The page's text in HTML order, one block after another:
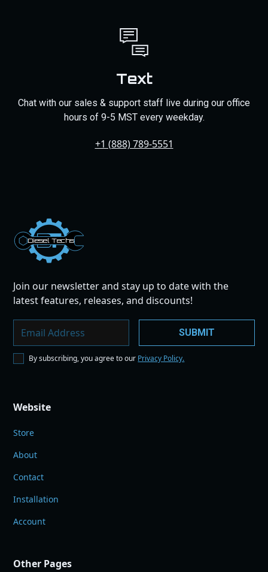
Text
Chat with our sales & support staff live during our office
hours of 9-5 MST every weekday.
+1 (888) 789-5551
Dies el Te chs
Join our newsletter and stay up to date with the
latest features, releases, and discounts!
By subscribing, you agree to our Privacy Policy.
Website
Store
About
Contact
Installation
Account
Other Pages